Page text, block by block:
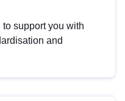
support you with
and